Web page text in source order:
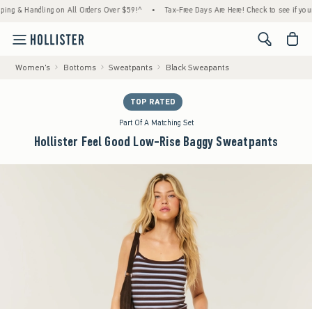
Handling on All Orders Over $59!^ • Tax-Free Days Are Here! Check to see if your
<span
Women's Bottoms Sweatpants Black Sweapants
TOP RATED
Part Of A Matching Set
Hollister Feel Good Low-Rise Baggy Sweatpants